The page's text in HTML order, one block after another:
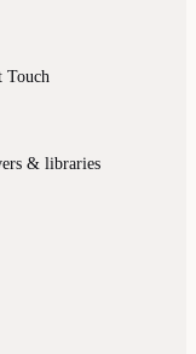
Touch
& libraries